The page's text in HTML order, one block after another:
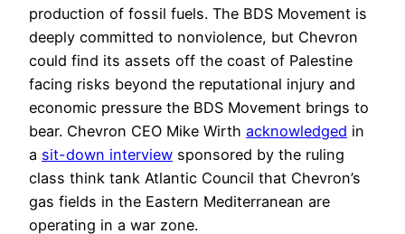
production of fossil fuels. The BDS Movement is
deeply committed to nonviolence, but Chevron
could find its assets off the coast of Palestine
facing risks beyond the reputational injury and
economic pressure the BDS Movement brings to
bear. Chevron CEO Mike Wirth acknowledged in
a sit-down interview sponsored by the ruling
class think tank Atlantic Council that Chevron’s
gas fields in the Eastern Mediterranean are
operating in a war zone.